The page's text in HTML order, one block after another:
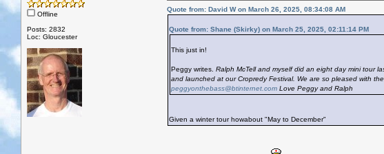
Offline
Posts: 2832
Loc: Gloucester
Quote from: David W on March 26, 2025, 08:34:08 AM
Quote from: Shane (Skirky) on March 25, 2025, 02:11:14 PM
This just in!
Peggy writes. Ralph McTell and myself did an eight day mini tour
and launched at our Cropredy Festival. We are so pleased with
peggyonthebass@btinternet.com Love Peggy and Ralph
Given a winter tour howabout "May to December"